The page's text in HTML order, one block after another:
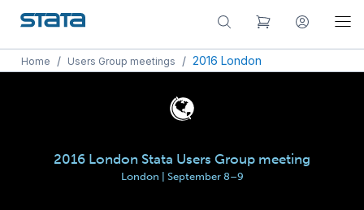
Home / Users Group meetings / 2016 London
2016 London Stata Users Group meeting
London | September 8–9